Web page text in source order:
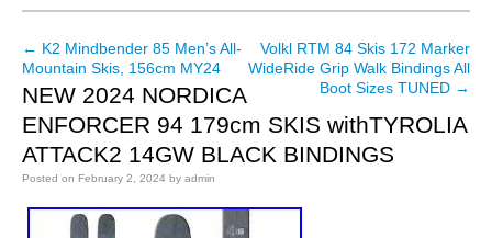
Main menu
Post navigation
← K2 Mindbender 85 Men’s All-
Mountain Skis, 156cm MY24
Volkl RTM 84 Skis 172 Marker
WideRide Grip Walk Bindings All
Boot Sizes TUNED →
NEW 2024 NORDICA
ENFORCER 94 179cm SKIS withTYROLIA
ATTACK2 14GW BLACK BINDINGS
Posted on February 2, 2024 by admin